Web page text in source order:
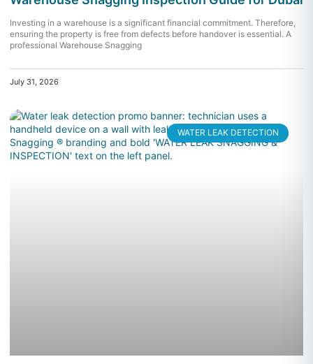
Investing in a warehouse is a significant financial commitment. Therefore,
ensuring the property is free from defects before handover is essential. A
professional Warehouse Snagging
July 31, 2026
WATER LEAK DETECTION